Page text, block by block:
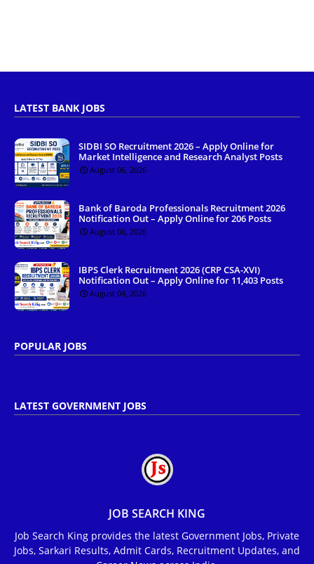
LATEST BANK JOBS
SIDBI SO Recruitment 2026 – Apply Online for
Market Intelligence and Research Analyst Posts
August 06, 2026
Bank of Baroda Professionals Recruitment 2026
Notification Out – Apply Online for 206 Posts
August 06, 2026
IBPS Clerk Recruitment 2026 (CRP CSA-XVI)
Notification Out – Apply Online for 11,403 Posts
August 04, 2026
POPULAR JOBS
LATEST GOVERNMENT JOBS
JOB SEARCH KING
Job Search King provides the latest Government Jobs, Private
Jobs, Sarkari Results, Admit Cards, Recruitment Updates, and